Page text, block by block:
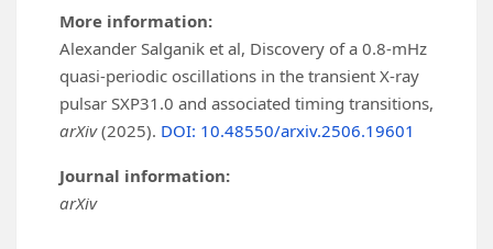
More information:
Alexander Salganik et al, Discovery of a 0.8-mHz
quasi-periodic oscillations in the transient X-ray
pulsar SXP31.0 and associated timing transitions,
arXiv(2025). DOI: 10.48550/arxiv.2506.19601
Journal information:
arXiv